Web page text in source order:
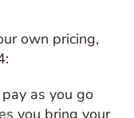
own pricing,
as you go
you bring your